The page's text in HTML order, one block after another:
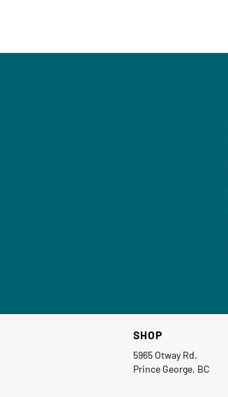
SHOP
5965 Otway Rd.
Prince George, BC